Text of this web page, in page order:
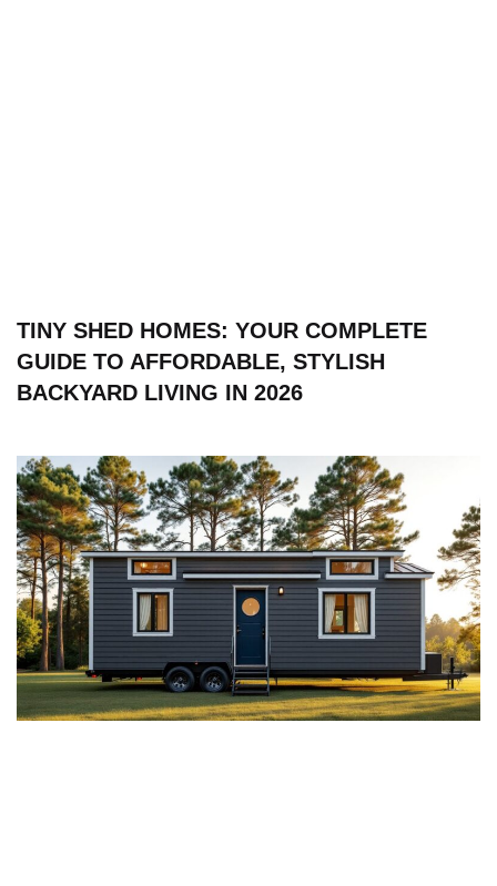
TINY SHED HOMES: YOUR COMPLETE
GUIDE TO AFFORDABLE, STYLISH
BACKYARD LIVING IN 2026